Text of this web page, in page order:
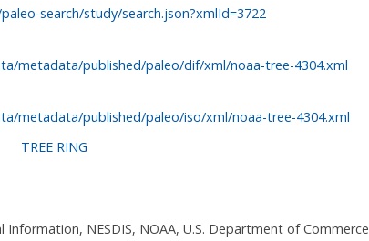
search/study/search.json?xmlId=3722
metadata/published/paleo/dif/xml/noaa-tree-4304.xml
metadata/published/paleo/iso/xml/noaa-tree-4304.xml
TREE RING
NESDIS, NOAA, U.S. Department of Commerce